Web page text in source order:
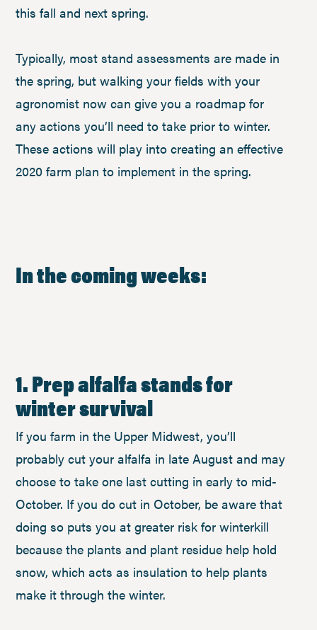
this fall and next spring.
Typically, most stand assessments are made in
the spring, but walking your fields with your
agronomist now can give you a roadmap for
any actions you’ll need to take prior to winter.
These actions will play into creating an effective
2020 farm plan to implement in the spring.
In the coming weeks:
1. Prep alfalfa stands for
winter survival
If you farm in the Upper Midwest, you’ll
probably cut your alfalfa in late August and may
choose to take one last cutting in early to mid-
October. If you do cut in October, be aware that
doing so puts you at greater risk for winterkill
because the plants and plant residue help hold
snow, which acts as insulation to help plants
make it through the winter.